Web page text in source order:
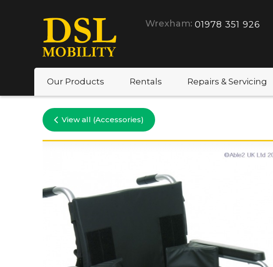
Wrexham: 01978 351 926
Our Products Rentals Repairs & Servicing
View all (Accessories)